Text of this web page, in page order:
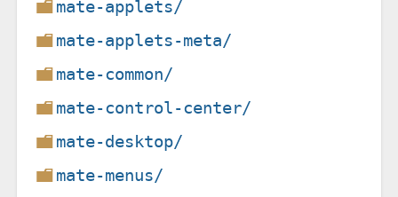
mate-applets/
mate-applets-meta/
mate-common/
mate-control-center/
mate-desktop/
mate-menus/